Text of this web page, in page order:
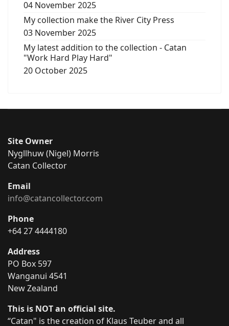
04 November 2025
My collection make the River City Press
03 November 2025
My latest addition to the collection - Catan
"Work Hard Play Hard"
20 October 2025
Site Owner
Nygllhuw (Nigel) Morris
Catan Collector
Email
info@catancollector.com
Phone
+64 27 4444180
Address
PO Box 597
Wanganui 4541
New Zealand
This is NOT an official site.
“Catan" is the creation of Klaus Teuber and all